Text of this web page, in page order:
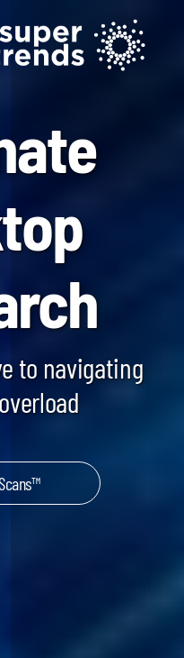
to navigating